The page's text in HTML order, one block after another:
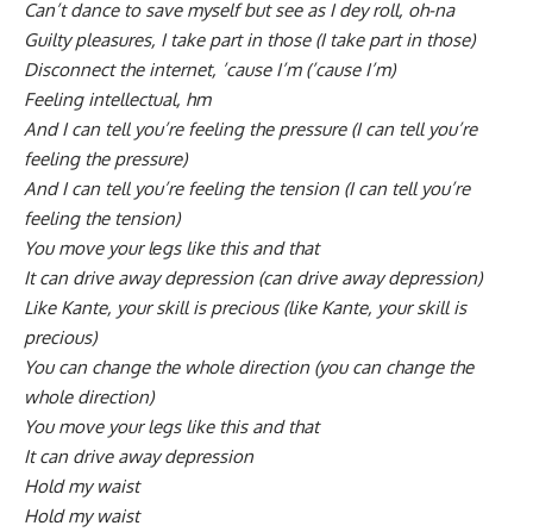
Can’t dance to save myself but see as I dey roll, oh-na
Guilty pleasures, I take part in those (I take part in those)
Disconnect the internet, ’cause I’m (’cause I’m)
Feeling intellectual, hm
And I can tell you’re feeling the pressure (I can tell you’re
feeling the pressure)
And I can tell you’re feeling the tension (I can tell you’re
feeling the tension)
You move your lеgs like this and that
It can drive away depression (can drive away depression)
Like Kante, your skill is precious (like Kante, your skill is
precious)
You can change the whole direction (you can change the
whole direction)
You move your legs like this and that
It can drive away depression
Hold my waist
Hold my waist